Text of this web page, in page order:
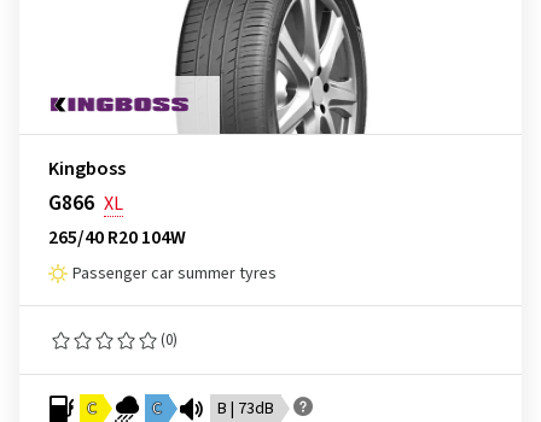
Kingboss
G866 XL
265/40 R20 104W
Passenger car summer tyres
(0)
C C B | 73dB